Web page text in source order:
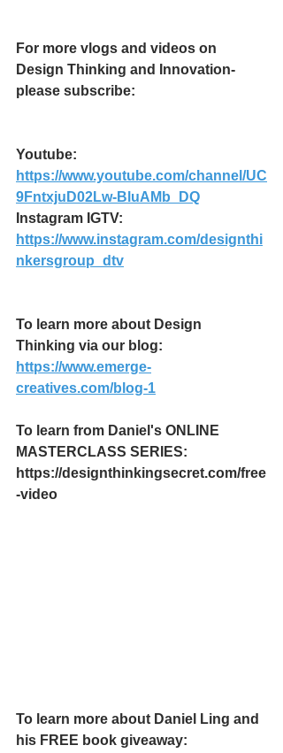
For more vlogs and videos on
Design Thinking and Innovation-
please subscribe:
Youtube:
https://www.youtube.com/channel/UC
9FntxjuD02Lw-BluAMb_DQ
Instagram IGTV:
https://www.instagram.com/designthi
nkersgroup_dtv
To learn more about Design
Thinking via our blog:
https://www.emerge-
creatives.com/blog-1
To learn from Daniel's ONLINE
MASTERCLASS SERIES:
https://designthinkingsecret.com/free
-video
To learn more about Daniel Ling and
his FREE book giveaway: